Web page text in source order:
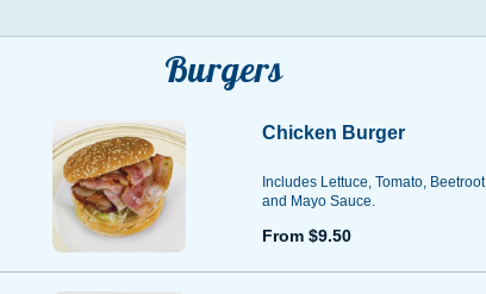
Burgers
Chicken Burger
Includes Lettuce, Tomato, Beetroot
and Mayo Sauce.
From $9.50